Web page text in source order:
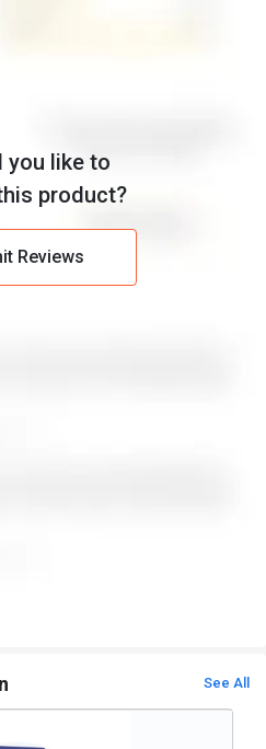
you like to
product?
Reviews
See All